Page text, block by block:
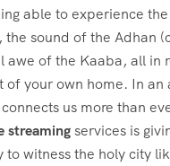
able to experience
sound of the Adhan
awe of the Kaaba, all in
of your own home. In an
us more than
streamingservices is
to witness the holy city